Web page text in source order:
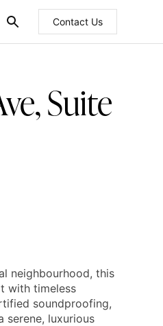
Contact Us
Suite
neighbourhood, this
with timeless
soundproofing,
serene, luxurious